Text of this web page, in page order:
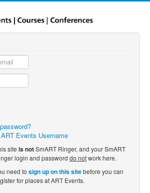
Events Username
site is notSmART Ringer, and your SmART
login and password do notwork here.
need to sign up on this sitebefore you can
for places at ART Events.